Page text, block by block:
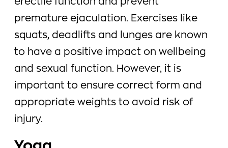
erectile function and prevent
premature ejaculation. Exercises like
squats, deadlifts and lunges are known
to have a positive impact on wellbeing
and sexual function. However, it is
important to ensure correct form and
appropriate weights to avoid risk of
injury.